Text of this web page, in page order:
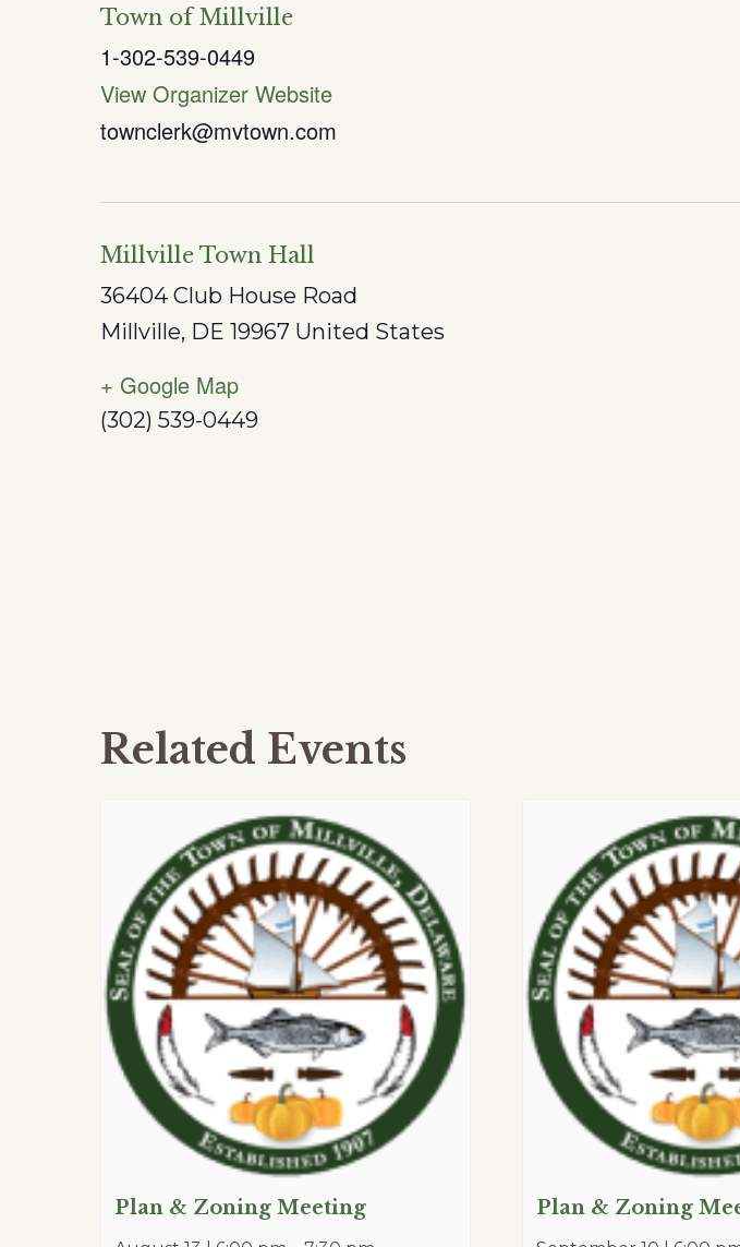
Town of Millville
1-302-539-0449
View Organizer Website
townclerk@mvtown.com
Millville Town Hall
36404 Club House Road
Millville, DE 19967 United States
+ Google Map
(302) 539-0449
Related Events
Plan & Zoning Meeting Plan & Zoning